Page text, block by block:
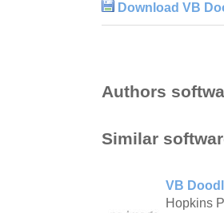
Download VB
Authors
Similar
VB
Hopkins